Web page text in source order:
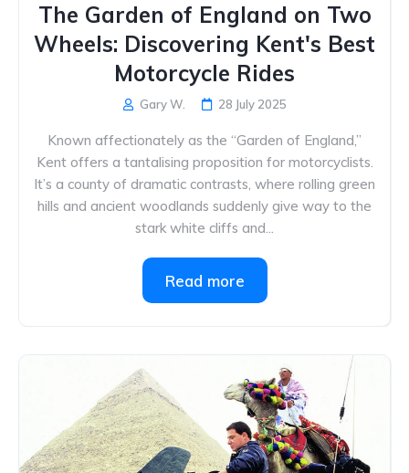
The Garden of England on Two
Wheels: Discovering Kent's Best
Motorcycle Rides
Gary W. 28 July 2025
Known affectionately as the “Garden of England,”
Kent offers a tantalising proposition for motorcyclists.
It’s a county of dramatic contrasts, where rolling green
hills and ancient woodlands suddenly give way to the
stark white cliffs and...
Read more